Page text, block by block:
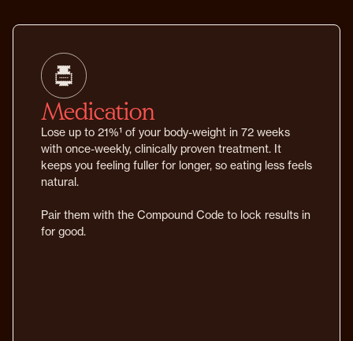
Medication
Lose up to 21%¹ of your body-weight in 72 weeks
with once-weekly, clinically proven treatment. It
keeps you feeling fuller for longer, so eating less feels
natural.
Pair them with the Compound Code to lock results in
for good.